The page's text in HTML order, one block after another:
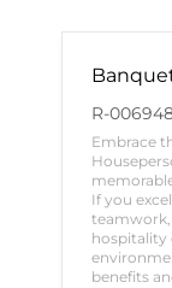
R-
Embrace
If you
hospitality
benefits